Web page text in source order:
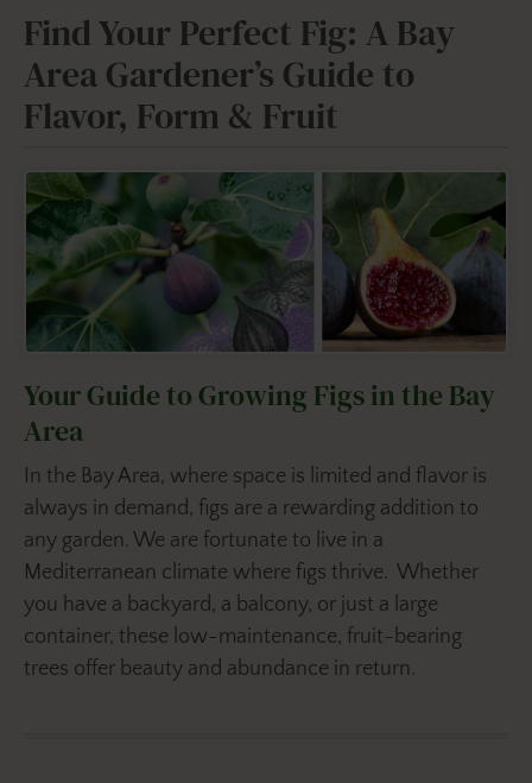
Find Your Perfect Fig: A Bay
Area Gardener’s Guide to
Flavor, Form & Fruit
Your Guide to Growing Figs in the Bay
Area
In the Bay Area, where space is limited and flavor is
always in demand, figs are a rewarding addition to
any garden. We are fortunate to live in a
Mediterranean climate where figs thrive. Whether
you have a backyard, a balcony, or just a large
container, these low-maintenance, fruit-bearing
trees offer beauty and abundance in return.